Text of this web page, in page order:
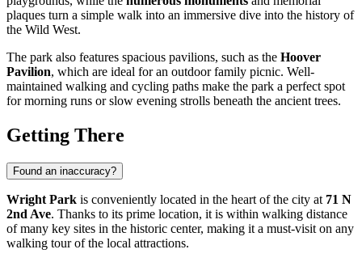
plaques turn a simple walk into an immersive dive into the history of
the Wild West.
The park also features spacious pavilions, such as the Hoover
Pavilion, which are ideal for an outdoor family picnic. Well-
maintained walking and cycling paths make the park a perfect spot
for morning runs or slow evening strolls beneath the ancient trees.
Getting There
Found an inaccuracy?
Wright Park is conveniently located in the heart of the city at 71 N
2nd Ave. Thanks to its prime location, it is within walking distance
of many key sites in the historic center, making it a must-visit on any
walking tour of the local attractions.